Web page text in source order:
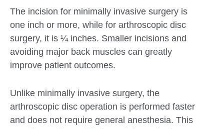
The incision for minimally invasive surgery is
one inch or more, while for arthroscopic disc
surgery, it is ¼ inches. Smaller incisions and
avoiding major back muscles can greatly
improve patient outcomes.
Unlike minimally invasive surgery, the
arthroscopic disc operation is performed faster
and does not require general anesthesia. This